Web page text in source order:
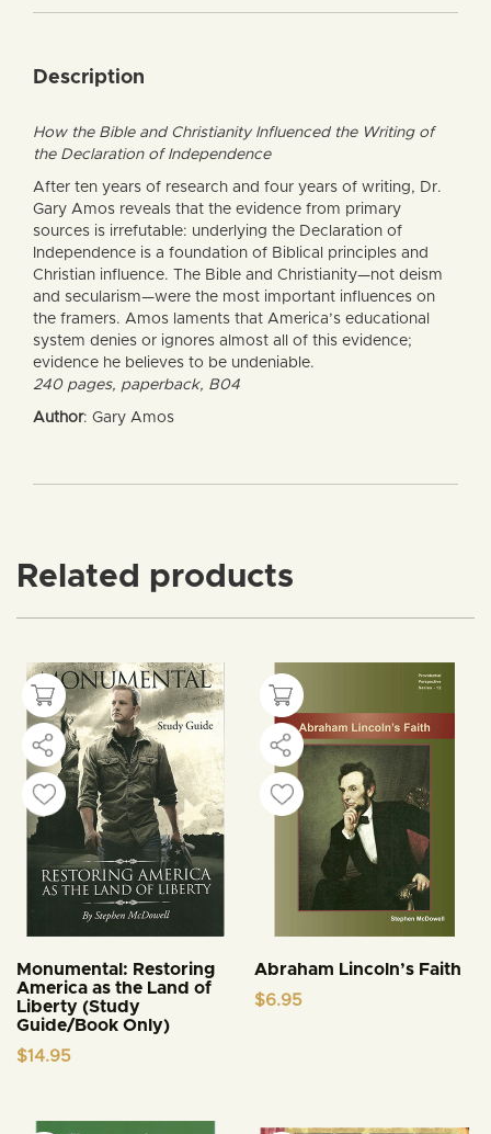
Description
How the Bible and Christianity Influenced the Writing of
the Declaration of Independence
After ten years of research and four years of writing, Dr.
Gary Amos reveals that the evidence from primary
sources is irrefutable: underlying the Declaration of
Independence is a foundation of Biblical principles and
Christian influence. The Bible and Christianity—not deism
and secularism—were the most important influences on
the framers. Amos laments that America’s educational
system denies or ignores almost all of this evidence;
evidence he believes to be undeniable.
240 pages, paperback, B04
Author: Gary Amos
Related products
Monumental: Restoring
America as the Land of
Liberty (Study
Guide/Book Only)
$14.95
Abraham Lincoln’s Faith
$6.95